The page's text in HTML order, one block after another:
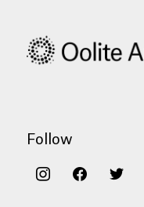
Follow
instagramfacebooktwitter